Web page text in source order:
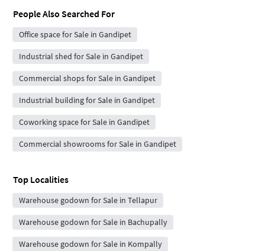
People Also Searched For
Office space for Sale in Gandipet
Industrial shed for Sale in Gandipet
Commercial shops for Sale in Gandipet
Industrial building for Sale in Gandipet
Coworking space for Sale in Gandipet
Commercial showrooms for Sale in Gandipet
Top Localities
Warehouse godown for Sale in Tellapur
Warehouse godown for Sale in Bachupally
Warehouse godown for Sale in Kompally